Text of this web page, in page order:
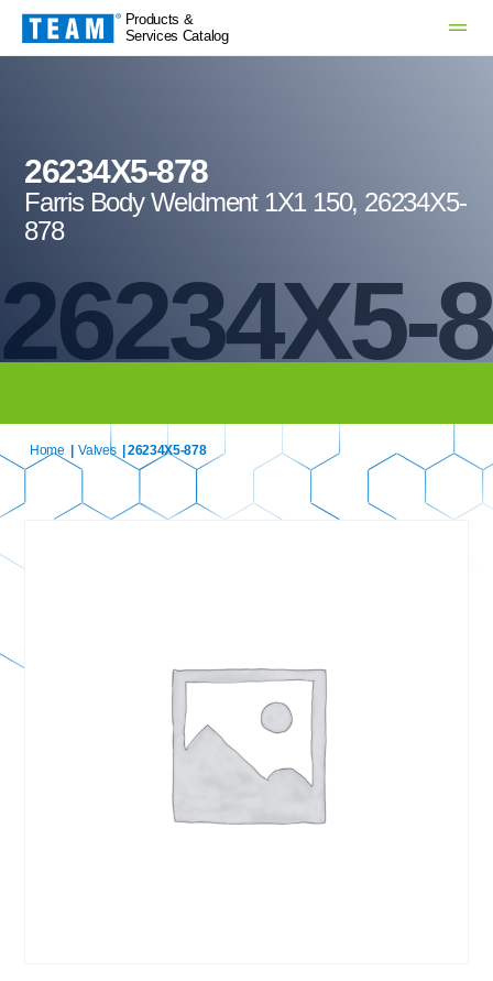
Products &
Services Catalog
26234X5-
26234X5-878
Farris Body Weldment 1X1 150, 26234X5-
878
Home Valves | 26234X5-878